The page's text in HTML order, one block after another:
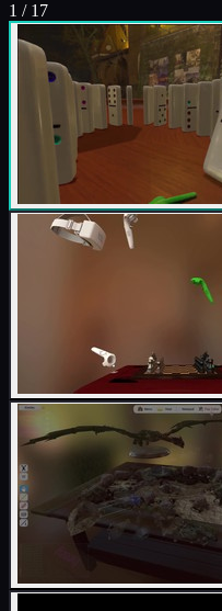
1 / 17